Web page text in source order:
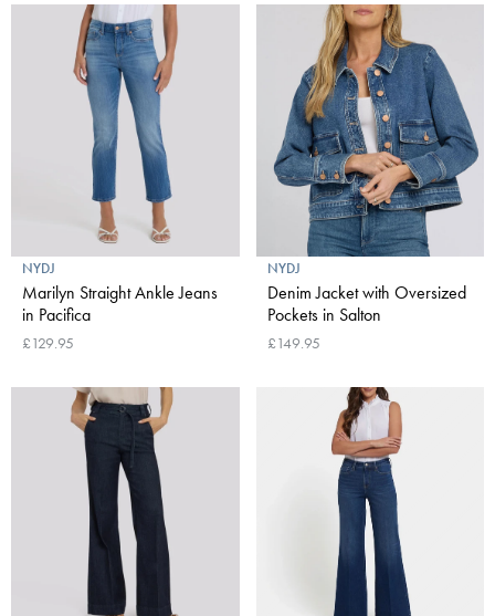
NYDJ
Marilyn Straight Ankle Jeans
in Pacifica
£129.95
NYDJ
Denim Jacket with Oversized
Pockets in Salton
£149.95